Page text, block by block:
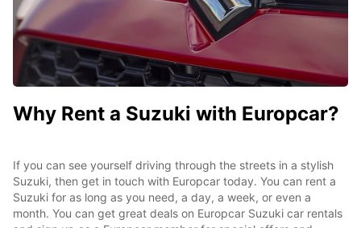
Why Rent a Suzuki with Europcar?
If you can see yourself driving through the streets in a stylish
Suzuki, then get in touch with Europcar today. You can rent a
Suzuki for as long as you need, a day, a week, or even a
month. You can get great deals on Europcar Suzuki car rentals